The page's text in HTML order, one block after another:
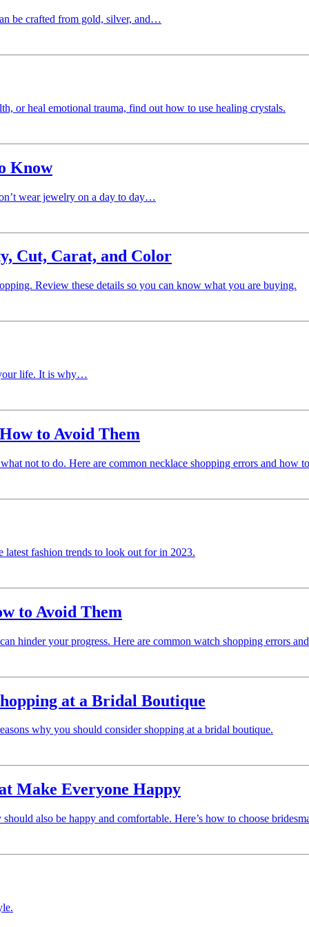
be crafted from gold, silver, and…
or heal emotional trauma, find out how to use healing crystals.
Know
wear jewelry on a day to day…
Cut, Carat, and Color
Review these details so you can know what you are buying.
life. It is why…
to Avoid Them
not to do. Here are common necklace shopping errors and how
latest fashion trends to look out for in 2023.
to Avoid Them
hinder your progress. Here are common watch shopping errors
at a Bridal Boutique
why you should consider shopping at a bridal boutique.
Make Everyone Happy
also be happy and comfortable. Here’s how to choose